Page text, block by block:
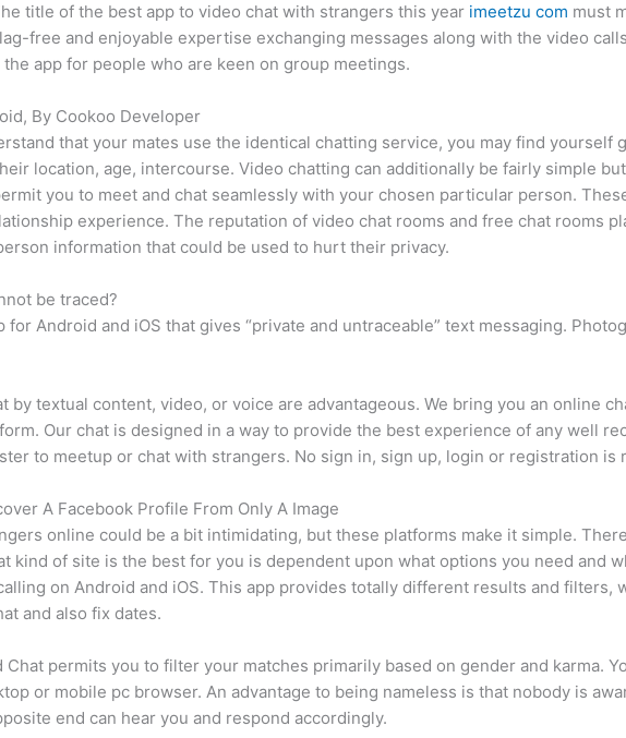
title of the best app to video chat with strangers this year imeetzu com must
free and enjoyable expertise exchanging messages along with the video
app for people who are keen on group meetings.
By Cookoo Developer
that your mates use the identical chatting service, you may find
location, age, intercourse. Video chatting can additionally be fairly simple
you to meet and chat seamlessly with your chosen particular person.
experience. The reputation of video chat rooms and free chat rooms
information that could be used to hurt their privacy.
be traced?
for Android and iOS that gives “private and untraceable” text messaging.
by textual content, video, or voice are advantageous. We bring you an online
Our chat is designed in a way to provide the best experience of any well
to meetup or chat with strangers. No sign in, sign up, login or registration is
A Facebook Profile From Only A Image
online could be a bit intimidating, but these platforms make it simple.
kind of site is the best for you is dependent upon what options you need and
on Android and iOS. This app provides totally different results and filters,
and also fix dates.
Chat permits you to filter your matches primarily based on gender and karma.
or mobile pc browser. An advantage to being nameless is that nobody is
end can hear you and respond accordingly.